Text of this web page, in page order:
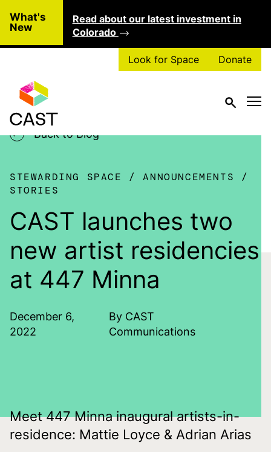
What's
New
Read about our latest investment in
Colorado
Look for Space Donate
Back to Blog
STEWARDING SPACE
ANNOUNCEMENTS
STORIES
CAST launches two
new artist residencies
at 447 Minna
December 6,
2022
By CAST
Communications
Meet 447 Minna inaugural artists-in-
residence: Mattie Loyce & Adrian Arias